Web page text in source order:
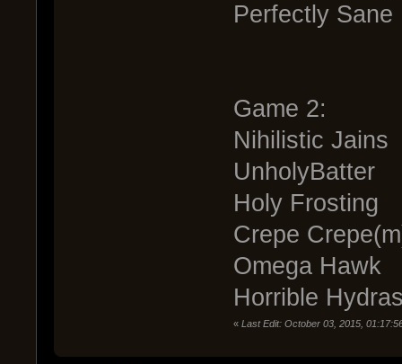
Perfectly Sane
Game 2:
Nihilistic Jains
UnholyBatter
Holy Frosting
Crepe
Omega Hawk
Horrible
« Last Edit: October 03, 2015,